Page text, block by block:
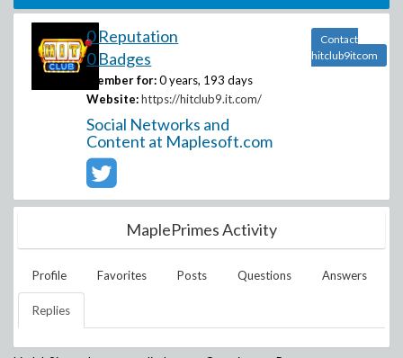
0 Reputation
0 Badges
Member for: 0 years, 193 days
Website: https://hitclub9.it.com/
Social Networks and
Content at Maplesoft.com
Contact
hitclub9itcom
MaplePrimes Activity
Profile Favorites Posts Questions Answers
Replies